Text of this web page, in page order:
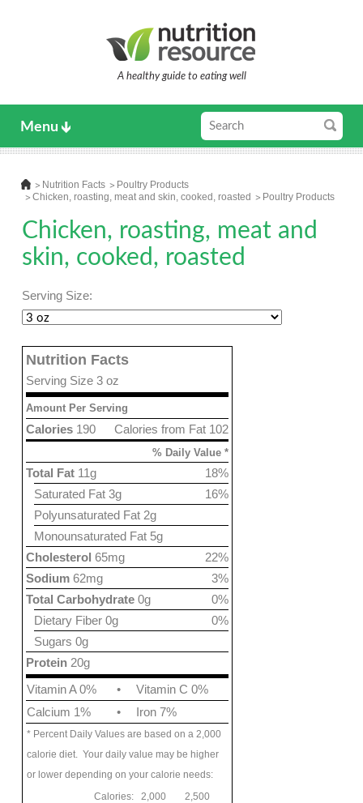
A healthy guide to eating well
Menu
Nutrition Facts
Poultry Products
Chicken, roasting, meat and skin, cooked, roasted
Poultry Products
Chicken, roasting, meat and
skin, cooked, roasted
Serving Size:
Nutrition Facts
Serving Size 3 oz
Amount Per Serving
Calories from Fat 102
Calories 190
% Daily Value *
18%
Total Fat 11g
16%
Saturated Fat 3g
Polyunsaturated Fat 2g
Monounsaturated Fat 5g
22%
Cholesterol 65mg
3%
Sodium 62mg
0%
Total Carbohydrate 0g
0%
Dietary Fiber 0g
Sugars 0g
Protein 20g
Vitamin A 0%
•
Vitamin C 0%
Calcium 1%
• Iron 7%
* Percent Daily Values are based on a 2,000
calorie diet. Your daily value may be higher
or lower depending on your calorie needs:
Calories:
2,000
2,500